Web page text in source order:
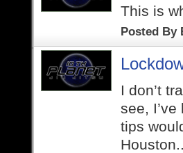
This is
Posted By
I don’t
see,
tips